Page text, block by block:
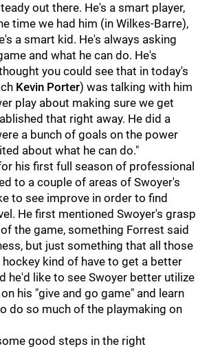
out there. He's a smart player,
time we had him (in Wilkes-Barre),
a smart kid. He's always asking
and what he can do. He's
you could see that in today's
Kevin Porter) was talking with him
play about making sure we get
that right away. He did a
a bunch of goals on the power
about what he can do."
his first full season of professional
to a couple of areas of Swoyer's
to see improve in order to find
He first mentioned Swoyer's grasp
the game, something Forrest said
but just something that all those
kind of have to get a better
he'd like to see Swoyer better utilize
his "give and go game" and learn
do so much of the playmaking on
good steps in the right